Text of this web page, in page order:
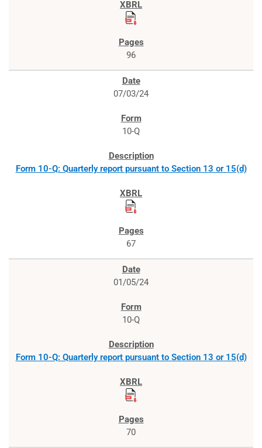
96
07/03/24
10-Q
Form 10-Q: Quarterly report pursuant to Section 13 or 15(d)
67
01/05/24
10-Q
Form 10-Q: Quarterly report pursuant to Section 13 or 15(d)
70